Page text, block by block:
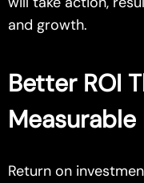
and growth.
Better ROI
Return on